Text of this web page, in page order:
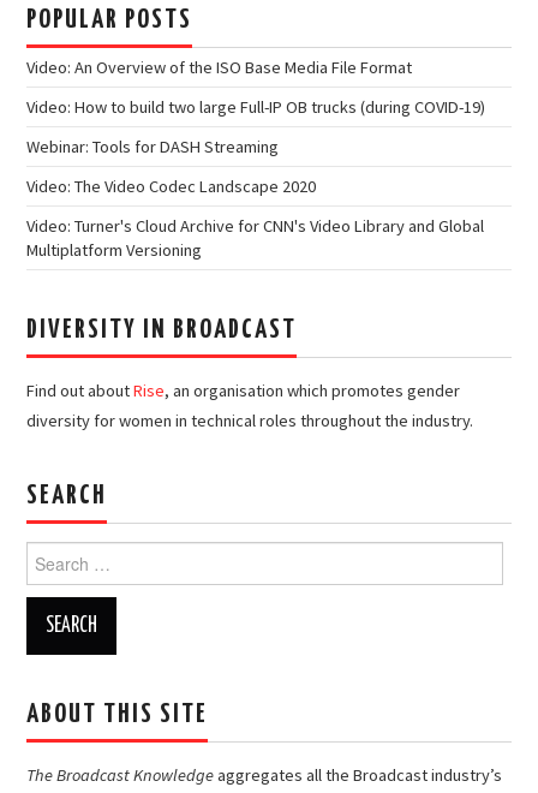
POPULAR POSTS
Video: An Overview of the ISO Base Media File Format
Video: How to build two large Full-IP OB trucks (during COVID-19)
Webinar: Tools for DASH Streaming
Video: The Video Codec Landscape 2020
Video: Turner's Cloud Archive for CNN's Video Library and Global
Multiplatform Versioning
DIVERSITY IN BROADCAST
Find out aboutRise, an organisation which promotes gender
diversity for women in technical roles throughout the industry.
SEARCH
Search
for:
ABOUT THIS SITE
The Broadcast Knowledgeaggregates all the Broadcast industry’s